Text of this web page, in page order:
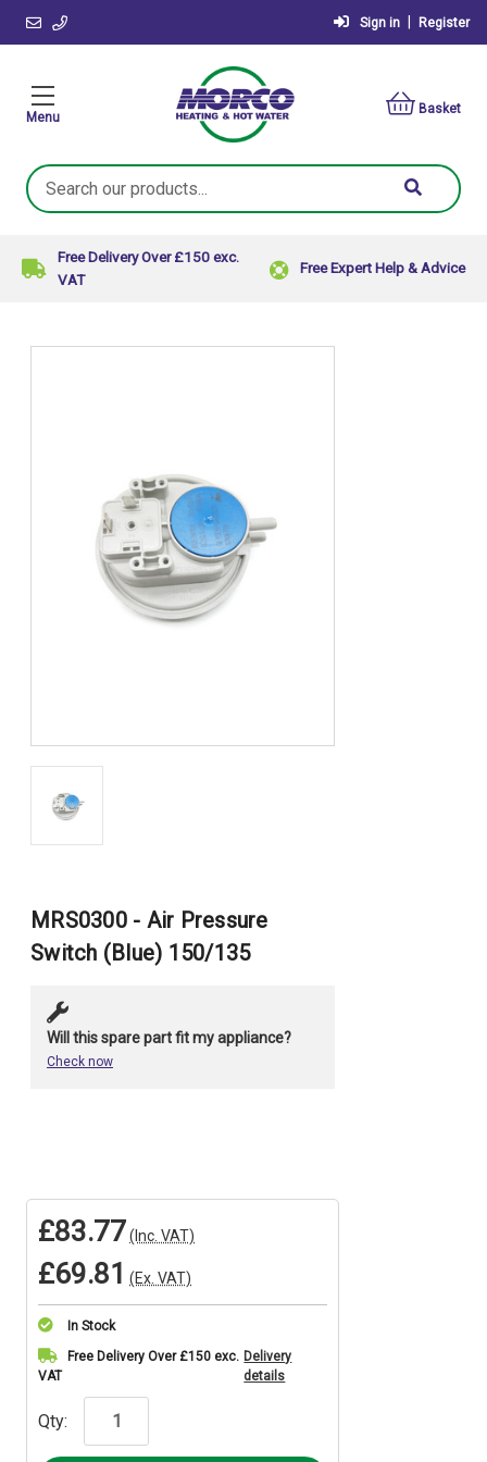
Sign in Register
Menu
Basket
Search
Keyword:
Free Delivery Over £150 exc.
VAT
Free Expert Help & Advice
MRS0300 - Air Pressure
Switch (Blue) 150/135
Will this spare part fit my appliance?
Check now
£83.77(Inc. VAT)
£69.81 (Ex. VAT)
In Stock
Current
Stock:
Free Delivery Over £150 exc.
VAT
Delivery
details
Qty: